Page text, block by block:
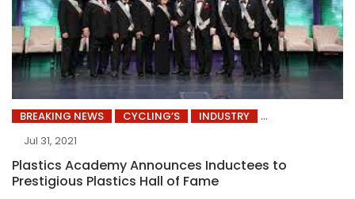
BREAKING NEWS CYCLING’S
INDUSTRY
Jul 31, 2021
Plastics Academy Announces Inductees to
Prestigious Plastics Hall of Fame